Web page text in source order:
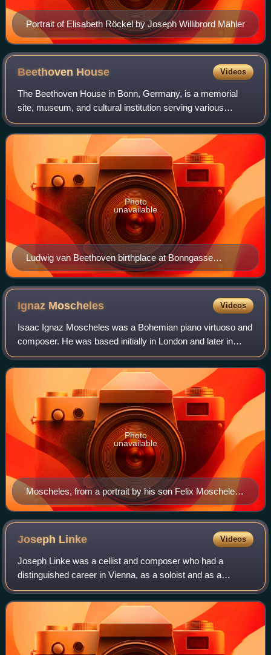
Portrait of Elisabeth Röckel by Joseph Willibrord Mähler
Beethoven House Videos
The Beethoven House in Bonn, Germany, is a memorial
site, museum, and cultural institution serving various
purposes. Founded in 1889 by the Beethoven-Haus
association, it studies the life and work of
Ludwig van Beethoven birthplace at Bonngasse
(center) in Bonn, Germany
Photo
unavailable
Ignaz Moscheles Videos
Isaac Ignaz Moscheles was a Bohemian piano virtuoso and
composer. He was based initially in London and later in
Leipzig, where he joined his friend and sometime pupil Felix
Mendelssohn as professor of
Moscheles, from a portrait by his son Felix Moscheles,
1860
Photo
unavailable
Joseph Linke Videos
Joseph Linke was a cellist and composer who had a
distinguished career in Vienna, as a soloist and as a
member of the Schuppanzigh Quartet. He took part in the
first performances of string quartets an